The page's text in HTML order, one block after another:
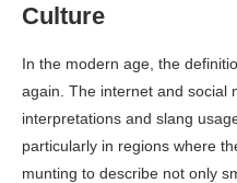
Culture
In the modern age, the
again. The internet and social
interpretations and slang
particularly in regions where
munting to describe not only